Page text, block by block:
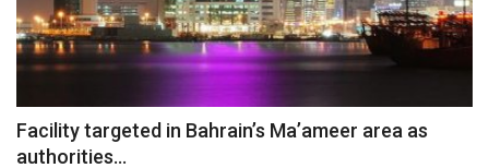
Facility targeted in Bahrain’s Ma’ameer area as
authorities...